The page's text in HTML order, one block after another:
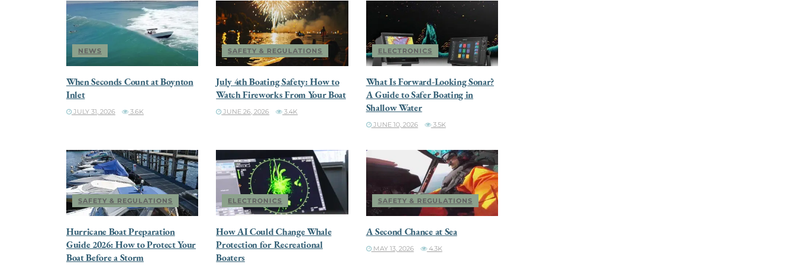
NEWS
When Seconds Count at Boynton
Inlet
JULY 31, 2026 3.6K
SAFETY & REGULATIONS
July 4th Boating Safety: How to
Watch Fireworks From Your Boat
JUNE 26, 2026 3.4K
ELECTRONICS
What Is Forward-Looking Sonar?
A Guide to Safer Boating in
Shallow Water
JUNE 10, 2026 3.5K
SAFETY & REGULATIONS
Hurricane Boat Preparation
Guide 2026: How to Protect Your
Boat Before a Storm
ELECTRONICS
How AI Could Change Whale
Protection for Recreational
Boaters
SAFETY & REGULATIONS
A Second Chance at Sea
MAY 13, 2026 4.3K